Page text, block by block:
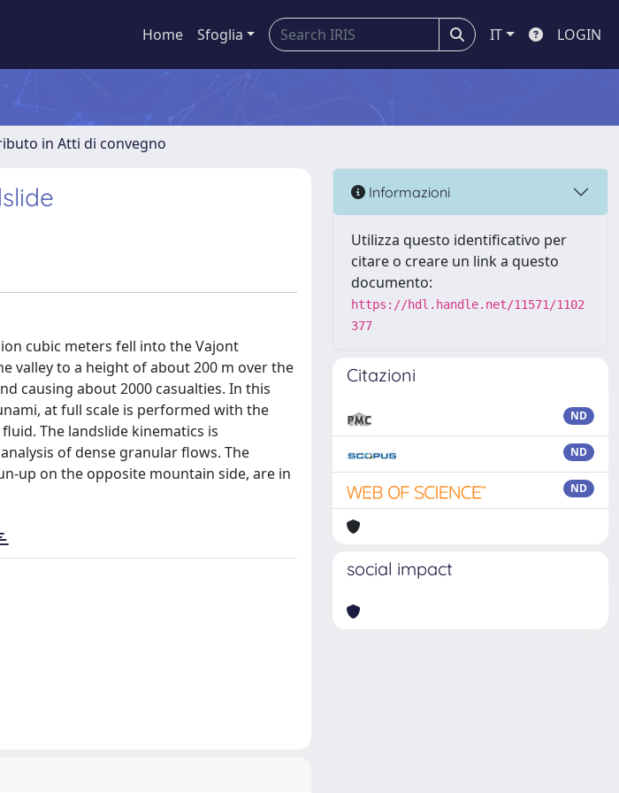
Home Sfoglia IT LOGIN
in Atti di convegno
cubic meters fell into the Vajont
valley to a height of about 200 m over the
causing about 2000 casualties. In this
at full scale is performed with the
The landslide kinematics is
of dense granular flows. The
up on the opposite mountain side, are in
Informazioni
Utilizza questo identificativo per
citare o creare un link a questo
documento:
https://hdl.handle.net/11571/1102
377
Citazioni
ND
ND
ND
social impact